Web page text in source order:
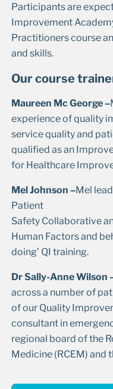
Participants are
Improvement
Practitioners course
and skills.
Our course
Maureen Mc George –
experience of quality
service quality and
qualified as an
for Healthcare
Mel Johnson –Mel
Patient
Safety Collaborative
Human Factors and
doing’ QI training.
Dr Sally-Anne Wilson
across a number of
of our Quality
consultant in
regional board of the
Medicine (RCEM) and